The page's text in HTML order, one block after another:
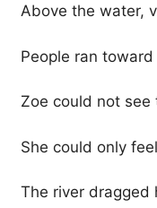
Above the water,
People ran
Zoe could not see
She could only
The river dragged